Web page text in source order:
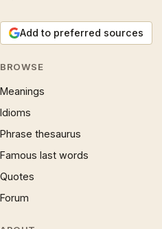
Add to preferred sources
BROWSE
Meanings
Idioms
Phrase thesaurus
Famous last words
Quotes
Forum